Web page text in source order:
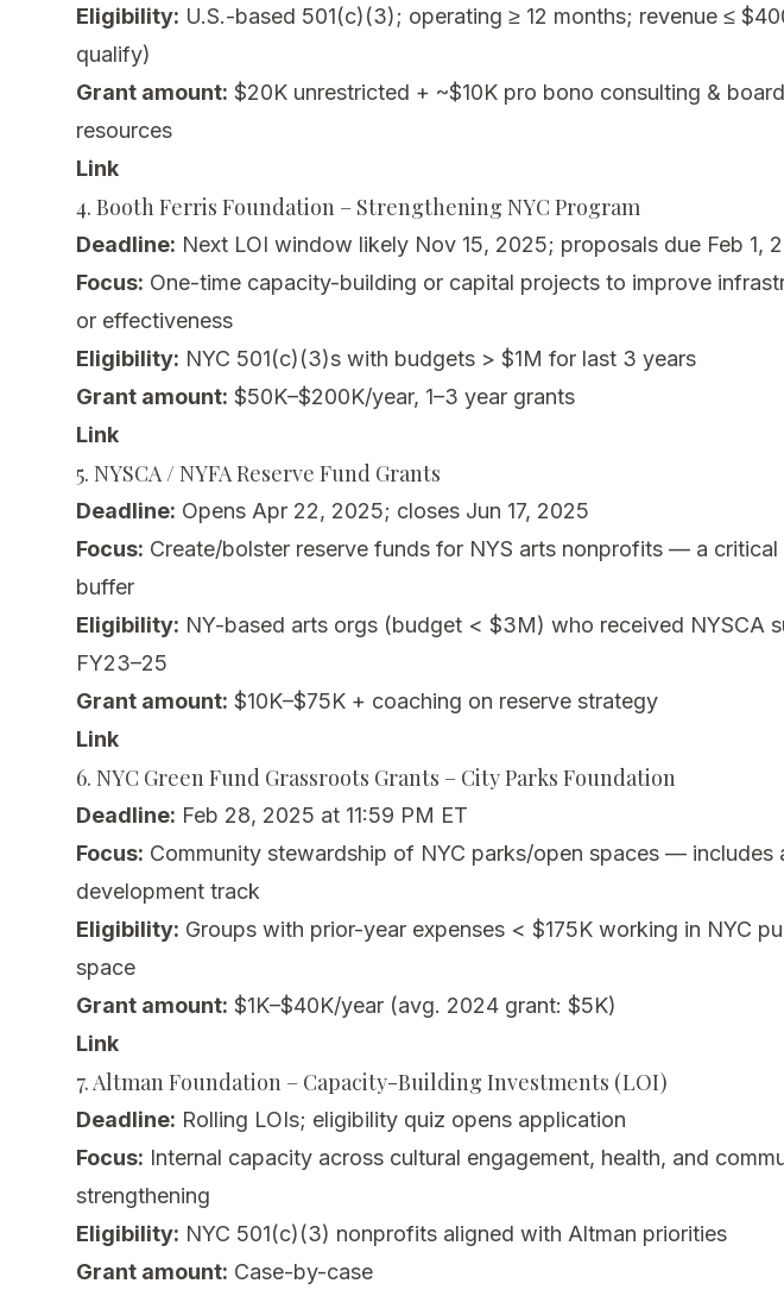
Eligibility: U.S.-based 501(c)(3); operating ≥ 12 months; revenue ≤
qualify)
Grant amount: $20K unrestricted + ~$10K pro bono consulting &
resources
Link
4. Booth Ferris Foundation – Strengthening NYC Program
Deadline: Next LOI window likely Nov 15, 2025; proposals due Feb 1,
Focus: One-time capacity-building or capital projects to improve
or effectiveness
Eligibility: NYC 501(c)(3)s with budgets > $1M for last 3 years
Grant amount: $50K–$200K/year, 1–3 year grants
Link
5. NYSCA / NYFA Reserve Fund Grants
Deadline: Opens Apr 22, 2025; closes Jun 17, 2025
Focus: Create/bolster reserve funds for NYS arts nonprofits — a
buffer
Eligibility: NY-based arts orgs (budget < $3M) who received NYSCA
FY23–25
Grant amount: $10K–$75K + coaching on reserve strategy
Link
6. NYC Green Fund Grassroots Grants – City Parks Foundation
Deadline: Feb 28, 2025 at 11:59 PM ET
Focus: Community stewardship of NYC parks/open spaces — includes
development track
Eligibility: Groups with prior-year expenses < $175K working in NYC
space
Grant amount: $1K–$40K/year (avg. 2024 grant: $5K)
Link
7. Altman Foundation – Capacity-Building Investments (LOI)
Deadline: Rolling LOIs; eligibility quiz opens application
Focus: Internal capacity across cultural engagement, health, and
strengthening
Eligibility: NYC 501(c)(3) nonprofits aligned with Altman priorities
Grant amount: Case-by-case